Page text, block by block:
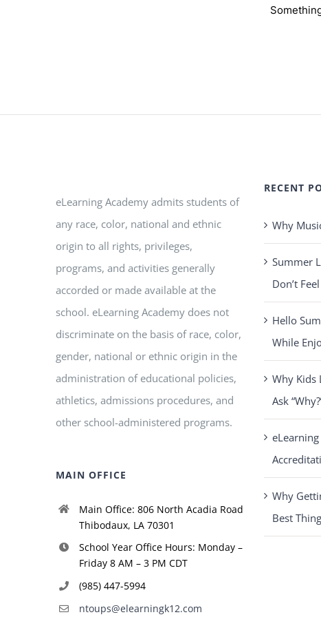
eLearning Academy admits students of
any race, color, national and ethnic
origin to all rights, privileges,
programs, and activities generally
accorded or made available at the
school. eLearning Academy does not
discriminate on the basis of race, color,
gender, national or ethnic origin in the
administration of educational policies,
athletics, admissions procedures, and
other school-administered programs.
MAIN OFFICE
Main Office: 806 North Acadia Road
Thibodaux, LA 70301
School Year Office Hours: Monday –
Friday 8 AM – 3 PM CDT
(985) 447-5994
ntoups@elearningk12.com
RECENT
Why
Summer
Don’t
Hello
While
Why Kids
Ask
Why
Best